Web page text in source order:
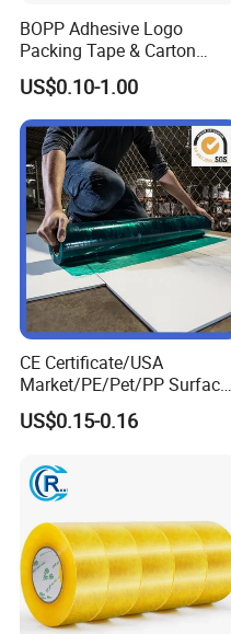
BOPP Adhesive Logo
Packing Tape & Carton
Sealing Printing Carton Box
Tape
US$0.10-1.00
CE Certificate/USA
Market/PE/Pet/PP Surface
Protective Adhesive Film for
Profiles/Steel/Carpet/Die-
Wrapping/Laser Cutting/Car
transportation
US$0.15-0.16